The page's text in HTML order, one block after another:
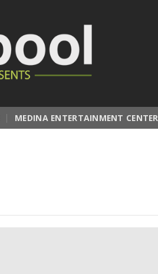
MEDINA ENTERTAINMENT CENTER